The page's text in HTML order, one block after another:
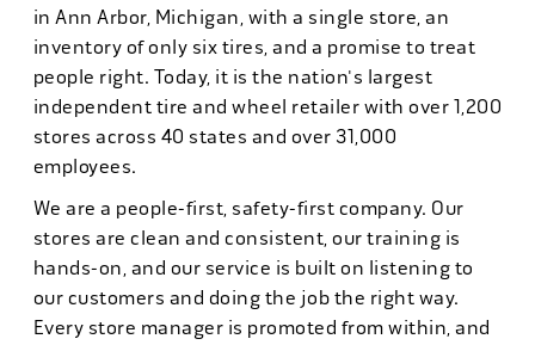
in Ann Arbor, Michigan, with a single store, an
inventory of only six tires, and a promise to treat
people right. Today, it is the nation's largest
independent tire and wheel retailer with over 1,200
stores across 40 states and over 31,000
employees.
We are a people-first, safety-first company. Our
stores are clean and consistent, our training is
hands-on, and our service is built on listening to
our customers and doing the job the right way.
Every store manager is promoted from within, and